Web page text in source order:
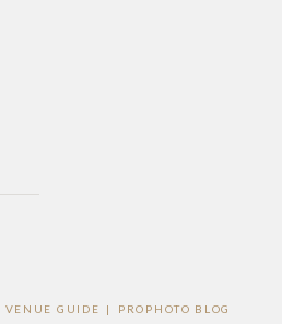
VENUE GUIDE |
PROPHOTO BLOG